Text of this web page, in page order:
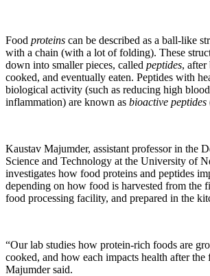
Food proteins can be described as a ball-like
with a chain (with a lot of folding). These
down into smaller pieces, called peptides, after
cooked, and eventually eaten. Peptides with
biological activity (such as reducing high
inflammation) are known as bioactive peptides
Kaustav Majumder, assistant professor in the
Science and Technology at the University of
investigates how food proteins and peptides
depending on how food is harvested from the
food processing facility, and prepared in the
“Our lab studies how protein-rich foods are
cooked, and how each impacts health after the
Majumder said.